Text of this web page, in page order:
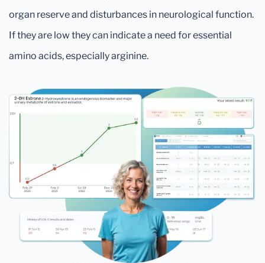
organ reserve and disturbances in neurological function.
If they are low they can indicate a need for essential
amino acids, especially arginine.